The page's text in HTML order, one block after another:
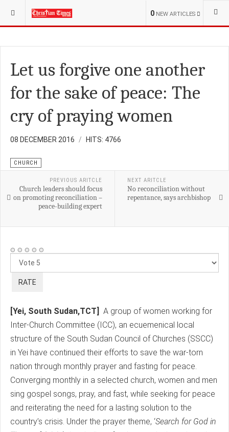
0 NEW ARTICLES
YOU ARE HERE: S.SUDAN
Let us forgive one another
for the sake of peace: The
cry of praying women
08 DECEMBER 2016 HITS: 4766
CHURCH
PREVIOUS ARITCLE
Church leaders should focus
on promoting reconciliation –
peace-building expert
NEXT ARITCLE
No reconciliation without
repentance, says archbishop
Please
[Yei, South Sudan,TCT] A group of women working for
Inter-Church Committee (ICC), an ecuemenical local
structure of the South Sudan Council of Churches (SSCC)
in Yei have continued their efforts to save the war-torn
nation through monthly prayer and fasting for peace.
Converging monthly in a selected church, women and men
sing gospel songs, pray, and fast, while seeking for peace
and reiterating the need for a lasting solution to the
country’s crisis. Under the prayer theme, ‘Search for God in